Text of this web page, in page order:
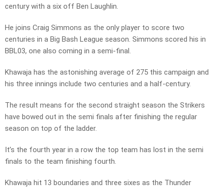
century with a six off Ben Laughlin.
He joins Craig Simmons as the only player to score two
centuries in a Big Bash League season. Simmons scored his in
BBL03, one also coming in a semi-final.
Khawaja has the astonishing average of 275 this campaign and
his three innings include two centuries and a half-century.
The result means for the second straight season the Strikers
have bowed out in the semi finals after finishing the regular
season on top of the ladder.
It’s the fourth year in a row the top team has lost in the semi
finals to the team finishing fourth.
Khawaja hit 13 boundaries and three sixes as the Thunder